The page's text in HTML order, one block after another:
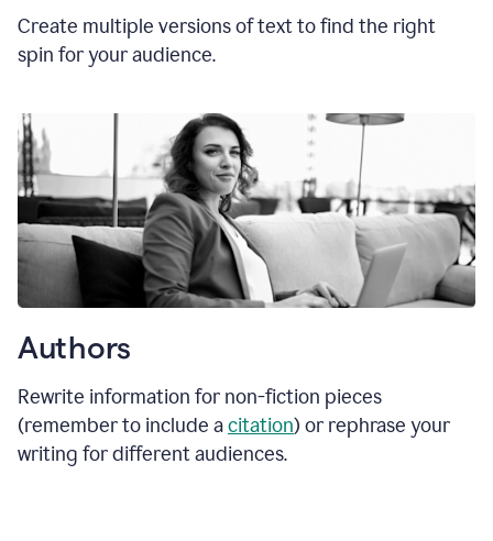
Create multiple versions of text to find the right
spin for your audience.
Authors
Rewrite information for non-fiction pieces
(remember to include acitation) or rephrase your
writing for different audiences.